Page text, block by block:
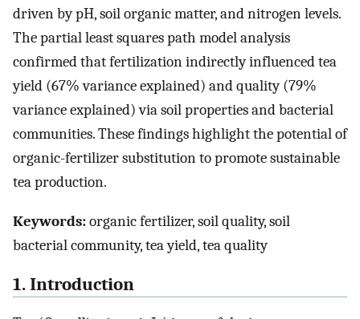
driven by pH, soil organic matter, and nitrogen levels.
The partial least squares path model analysis
confirmed that fertilization indirectly influenced tea
yield (67% variance explained) and quality (79%
variance explained) via soil properties and bacterial
communities. These findings highlight the potential of
organic-fertilizer substitution to promote sustainable
tea production.
Keywords:organic fertilizer, soil quality, soil
bacterial community, tea yield, tea quality
1. Introduction